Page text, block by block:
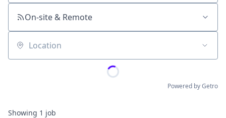
On-site & Remote
Location
Powered by Getro
Showing 1 job